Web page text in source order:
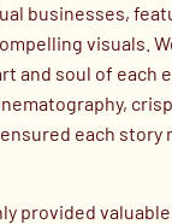
businesses,
visuals.
and soul of each
each story
provided